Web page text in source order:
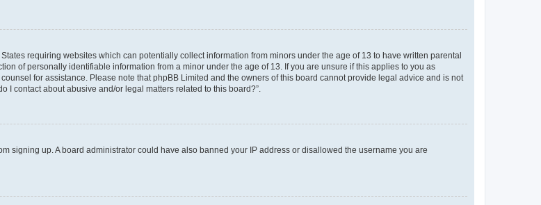
requiring websites which can potentially collect information from minors under the age of 13 to have written parental
of personally identifiable information from a minor under the age of 13. If you are unsure if this applies to you as
for assistance. Please note that phpBB Limited and the owners of this board cannot provide legal advice and is not
I contact about abusive and/or legal matters related to this board?”.
signing up. A board administrator could have also banned your IP address or disallowed the username you are